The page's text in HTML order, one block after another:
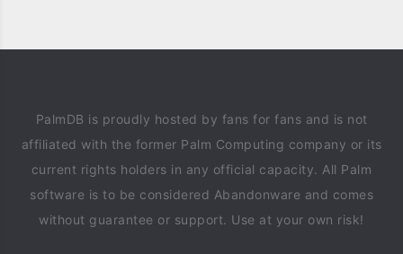
PalmDB is proudly hosted by fans for fans and is not
affiliated with the former Palm Computing company or its
current rights holders in any official capacity. All Palm
software is to be considered Abandonware and comes
without guarantee or support. Use at your own risk!